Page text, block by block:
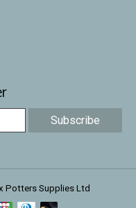
Subscribe
Potters Supplies Ltd